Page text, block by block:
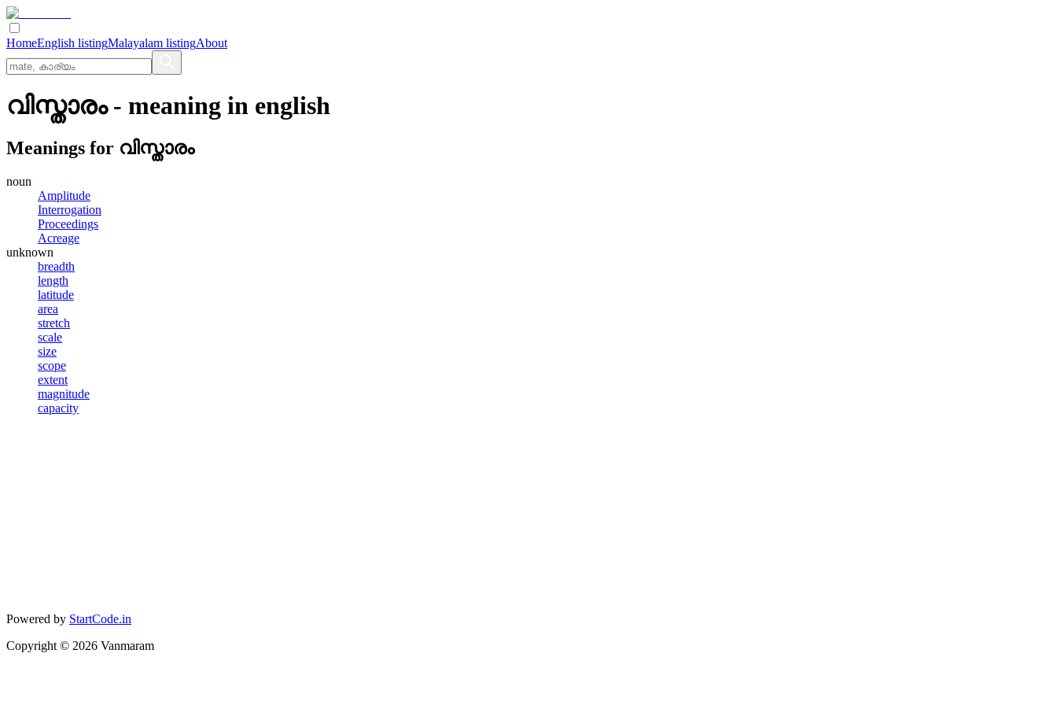
HomeEnglish listingMalayalam listingAbout
വിസ്താരം- meaning in english
Meanings for വിസ്താരം
noun
Amplitude
Interrogation
Proceedings
Acreage
unknown
breadth
length
latitude
area
stretch
scale
size
scope
extent
magnitude
capacity
Powered by StartCode.in
Copyright © 2026 Vanmaram